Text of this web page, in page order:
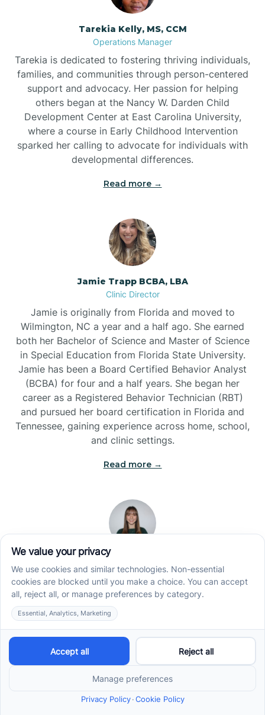
Tarekia Kelly, MS, CCM
Operations Manager
Tarekia is dedicated to fostering thriving individuals,
families, and communities through person-centered
support and advocacy. Her passion for helping
others began at the Nancy W. Darden Child
Development Center at East Carolina University,
where a course in Early Childhood Intervention
sparked her calling to advocate for individuals with
developmental differences.
Read more →
Jamie Trapp BCBA, LBA
Clinic Director
Jamie is originally from Florida and moved to
Wilmington, NC a year and a half ago. She earned
both her Bachelor of Science and Master of Science
in Special Education from Florida State University.
Jamie has been a Board Certified Behavior Analyst
(BCBA) for four and a half years. She began her
career as a Registered Behavior Technician (RBT)
and pursued her board certification in Florida and
Tennessee, gaining experience across home, school,
and clinic settings.
Read more →
Operations Manager
Jade began her career as a Registered Behavior
Technician (RBT), where she developed a genuine
appreciation for high-quality client care and the
heart of ABA services. With a degree in Business
Administration & Management, she now blends her
clinical experience with her passion for supporting
families, helping ensure smooth, supportive